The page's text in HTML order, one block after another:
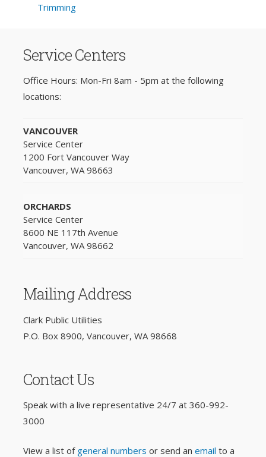
Trimming
Service Centers
Office Hours: Mon-Fri 8am - 5pm at the following
locations:
VANCOUVER
Service Center
1200 Fort Vancouver Way
Vancouver, WA 98663
ORCHARDS
Service Center
8600 NE 117th Avenue
Vancouver, WA 98662
Mailing Address
Clark Public Utilities
P.O. Box 8900, Vancouver, WA 98668
Contact Us
Speak with a live representative 24/7 at 360-992-
3000
View a list of general numbers or send an email to a